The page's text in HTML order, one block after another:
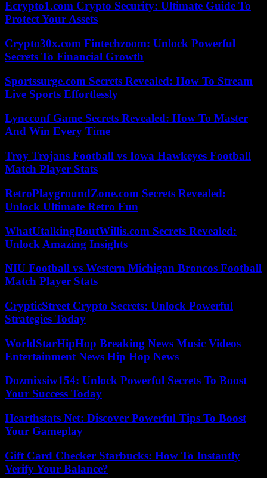
Ecrypto1.com Crypto Security: Ultimate Guide To
Protect Your Assets
Crypto30x.com Fintechzoom: Unlock Powerful
Secrets To Financial Growth
Sportssurge.com Secrets Revealed: How To Stream
Live Sports Effortlessly
Lyncconf Game Secrets Revealed: How To Master
And Win Every Time
Troy Trojans Football vs Iowa Hawkeyes Football
Match Player Stats
RetroPlaygroundZone.com Secrets Revealed:
Unlock Ultimate Retro Fun
WhatUtalkingBoutWillis.com Secrets Revealed:
Unlock Amazing Insights
NIU Football vs Western Michigan Broncos Football
Match Player Stats
CrypticStreet Crypto Secrets: Unlock Powerful
Strategies Today
WorldStarHipHop Breaking News Music Videos
Entertainment News Hip Hop News
Dozmixsiw154: Unlock Powerful Secrets To Boost
Your Success Today
Hearthstats Net: Discover Powerful Tips To Boost
Your Gameplay
Gift Card Checker Starbucks: How To Instantly
Verify Your Balance?